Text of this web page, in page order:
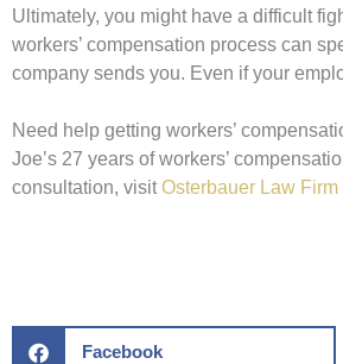
Ultimately, you might have a difficult
workers’ compensation process can
company sends you. Even if your
Need help getting workers’
Joe’s 27 years of workers’
consultation, visitOsterbauer Law Firm
Facebook